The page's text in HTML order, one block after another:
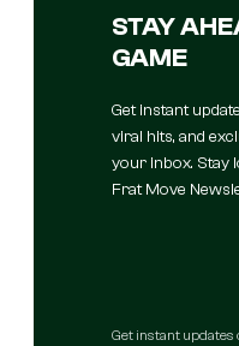
STAY
GAME
Get instant
viral hits, and
your inbox. Stay
Frat Move
Get instant updates